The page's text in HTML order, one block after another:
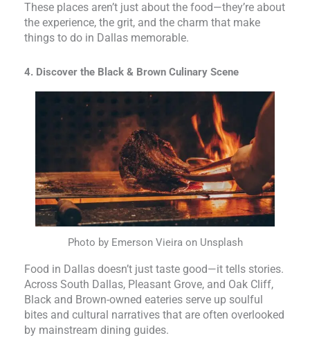
These places aren’t just about the food—they’re about
the experience, the grit, and the charm that make
things to do in Dallas memorable.
4. Discover the Black & Brown Culinary Scene
Photo by Emerson Vieira on Unsplash
Food in Dallas doesn’t just taste good—it tells stories.
Across South Dallas, Pleasant Grove, and Oak Cliff,
Black and Brown-owned eateries serve up soulful
bites and cultural narratives that are often overlooked
by mainstream dining guides.